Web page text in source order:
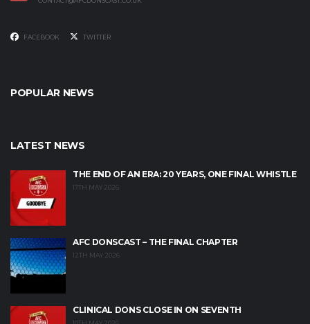
FACEBOOK TWITTER
POPULAR NEWS
LATEST NEWS
THE END OF AN ERA: 20 YEARS, ONE FINAL WHISTLE
17TH MAY 2026
AFC DONSCAST – THE FINAL CHAPTER
12TH MAY 2026
CLINICAL DONS CLOSE IN ON SEVENTH